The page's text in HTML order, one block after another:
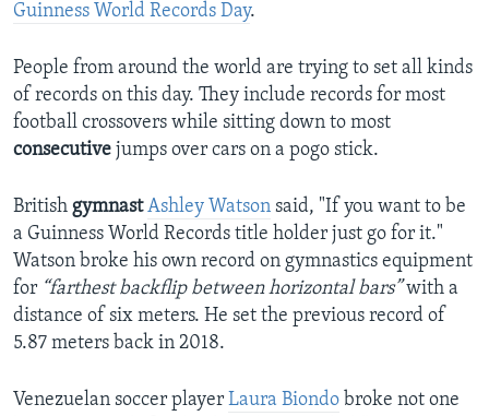
Guinness World Records Day.
People from around the world are trying to set all kinds
of records on this day. They include records for most
football crossovers while sitting down to most
consecutive jumps over cars on a pogo stick.
British gymnast Ashley Watson said, "If you want to be
a Guinness World Records title holder just go for it."
Watson broke his own record on gymnastics equipment
for “farthest backflip between horizontal bars”with a
distance of six meters. He set the previous record of
5.87 meters back in 2018.
Venezuelan soccer player Laura Biondo broke not one